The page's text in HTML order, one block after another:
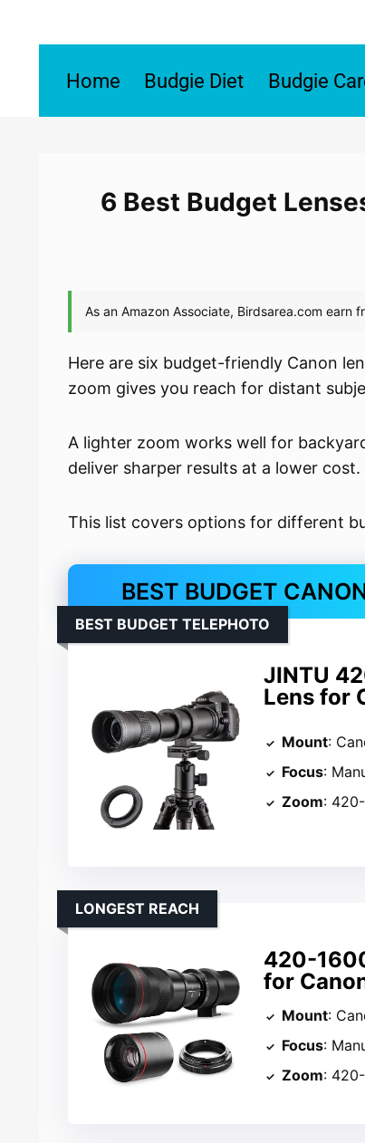
Home Budgie Diet Budgie
6 Best Budget
Here are six budget-friendly Canon
zoom gives you reach for distant
A lighter zoom works well for
deliver sharper results at a lower cost.
This list covers options for different
BEST BUDGET
JINTU
Lens for
BEST BUDGET TELEPHOTO
Mount:
Focus:
Zoom:
420-
for
LONGEST REACH
Mount:
Focus:
Zoom: